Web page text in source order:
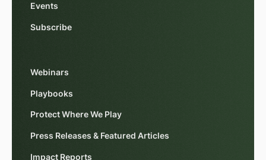
Events
Subscribe
Webinars
Playbooks
Protect Where We Play
Press Releases & Featured Articles
Impact Reports